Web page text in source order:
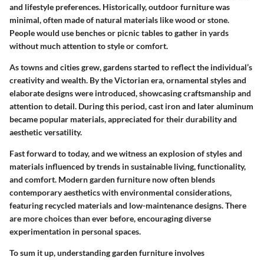
and lifestyle preferences. Historically, outdoor furniture was
minimal, often made of natural materials like wood or stone.
People would use benches or picnic tables to gather in yards
without much attention to style or comfort.
As towns and cities grew, gardens started to reflect the individual’s
creativity and wealth. By the Victorian era, ornamental styles and
elaborate designs were introduced, showcasing craftsmanship and
attention to detail. During this period, cast iron and later aluminum
became popular materials, appreciated for their durability and
aesthetic versatility.
Fast forward to today, and we witness an explosion of styles and
materials influenced by trends in sustainable living, functionality,
and comfort. Modern garden furniture now often blends
contemporary aesthetics with environmental considerations,
featuring recycled materials and low-maintenance designs. There
are more choices than ever before, encouraging diverse
experimentation in personal spaces.
To sum it up, understanding garden furniture involves